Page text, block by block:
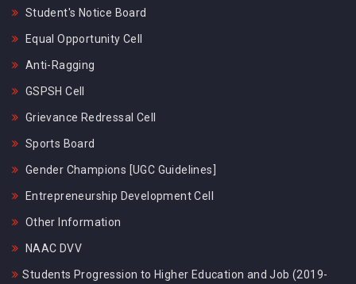
Student's Notice Board
Equal Opportunity Cell
Anti-Ragging
GSPSH Cell
Grievance Redressal Cell
Sports Board
Gender Champions [UGC Guidelines]
Entrepreneurship Development Cell
Other Information
NAAC DVV
Students Progression to Higher Education and Job (2019-